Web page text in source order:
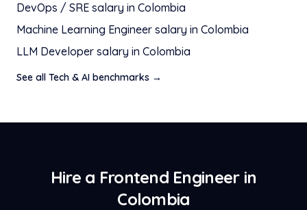
DevOps / SRE salary in Colombia
Machine Learning Engineer salary in Colombia
LLM Developer salary in Colombia
See all Tech & AI benchmarks →
Hire a Frontend Engineerin
Colombia